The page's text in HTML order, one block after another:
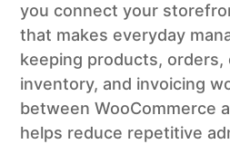
you connect your
that makes everyday
keeping products, orders,
inventory, and invoicing
between WooCommerce
helps reduce repetitive